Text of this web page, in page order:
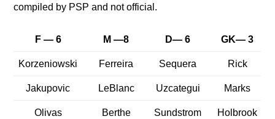
compiled by PSP and not official.
F — 6 M —8 D— 6 GK— 3
Korzeniowski Ferreira Sequera Rick
Jakupovic LeBlanc Uzcategui Marks
Olivas Berthe Sundstrom Holbrook